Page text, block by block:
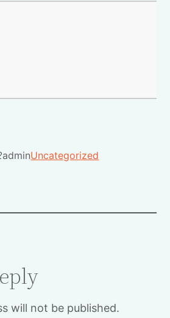
adminUncategorized
will not be published.